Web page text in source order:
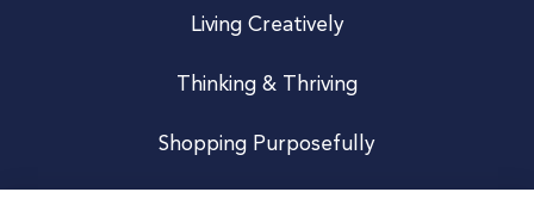
Living Creatively
Thinking & Thriving
Shopping Purposefully